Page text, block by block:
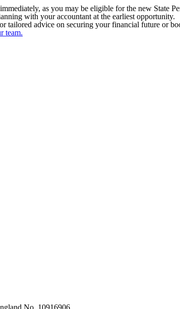
as you may be eligible for the new State
with your accountant at the earliest opportunity.
advice on securing your financial future or
team.
No. 10916906